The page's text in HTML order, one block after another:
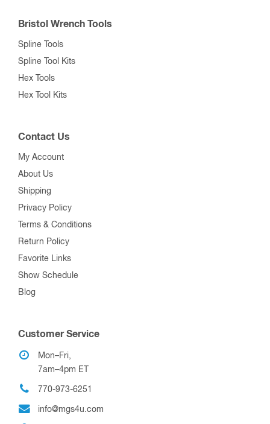
Bristol Wrench Tools
Spline Tools
Spline Tool Kits
Hex Tools
Hex Tool Kits
Contact Us
My Account
About Us
Shipping
Privacy Policy
Terms & Conditions
Return Policy
Favorite Links
Show Schedule
Blog
Customer Service
Mon–Fri,
7am–4pm ET
770-973-6251
info@mgs4u.com